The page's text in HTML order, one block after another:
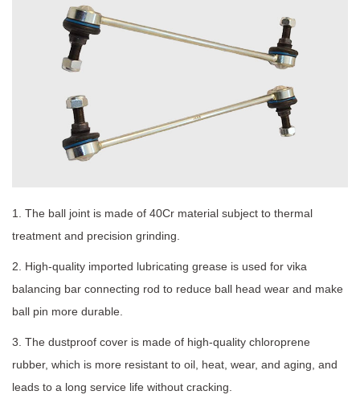
1. The ball joint is made of 40Cr material subject to thermal
treatment and precision grinding.
2. High-quality imported lubricating grease is used for vika
balancing bar connecting rod to reduce ball head wear and make
ball pin more durable.
3. The dustproof cover is made of high-quality chloroprene
rubber, which is more resistant to oil, heat, wear, and aging, and
leads to a long service life without cracking.